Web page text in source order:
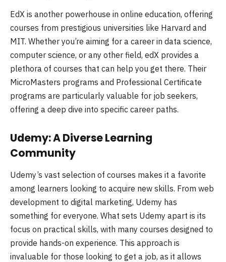
EdX is another powerhouse in online education, offering
courses from prestigious universities like Harvard and
MIT. Whether you’re aiming for a career in data science,
computer science, or any other field, edX provides a
plethora of courses that can help you get there. Their
MicroMasters programs and Professional Certificate
programs are particularly valuable for job seekers,
offering a deep dive into specific career paths.
Udemy: A Diverse Learning
Community
Udemy’s vast selection of courses makes it a favorite
among learners looking to acquire new skills. From web
development to digital marketing, Udemy has
something for everyone. What sets Udemy apart is its
focus on practical skills, with many courses designed to
provide hands-on experience. This approach is
invaluable for those looking to get a job, as it allows